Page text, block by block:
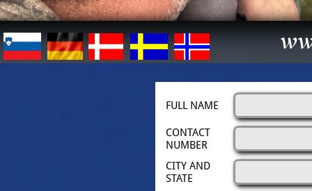
FULL NAME
CONTACT
NUMBER
CITY AND
STATE